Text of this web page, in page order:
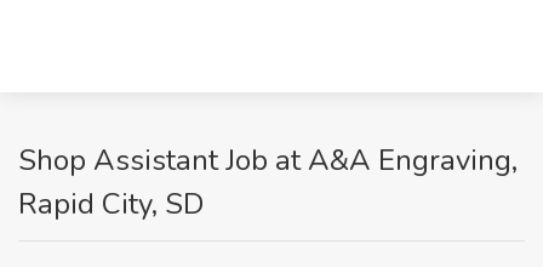
Shop Assistant Job at A&A Engraving,
Rapid City, SD